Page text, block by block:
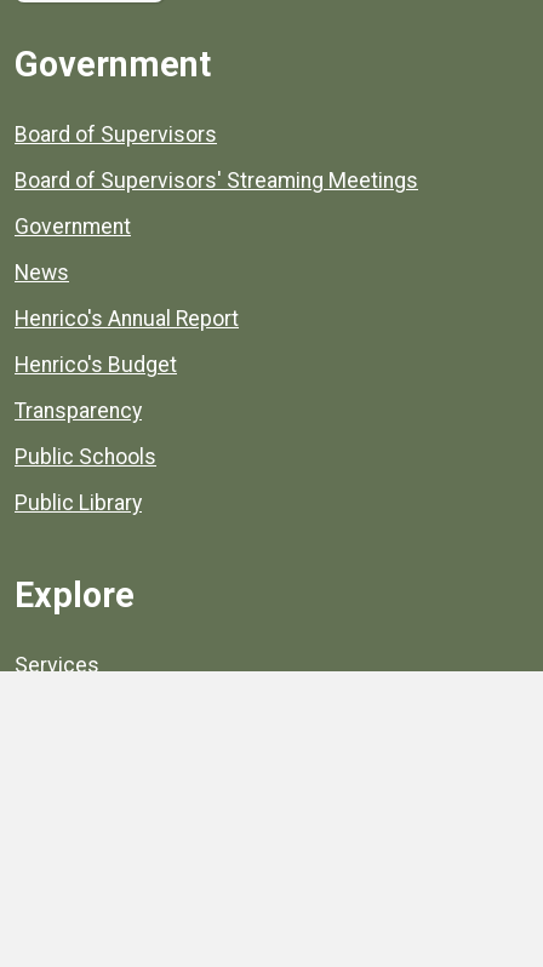
Government
Board of Supervisors
Board of Supervisors' Streaming Meetings
Government
News
Henrico's Annual Report
Henrico's Budget
Transparency
Public Schools
Public Library
Explore
Services